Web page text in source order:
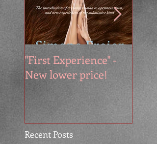
Recent Posts
"First Experience" -
New lower price!